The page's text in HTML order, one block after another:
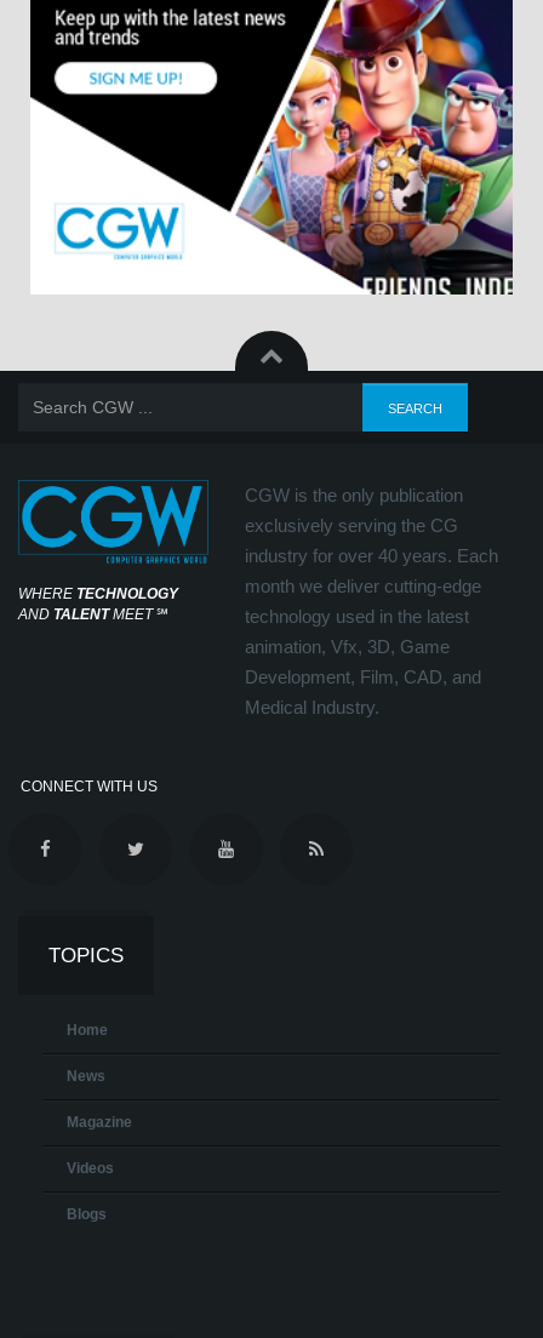
WHERE TECHNOLOGY
AND TALENTMEET℠
CGW is the only publication
exclusively serving the CG
industry for over 40 years. Each
month we deliver cutting-edge
technology used in the latest
animation, Vfx, 3D, Game
Development, Film, CAD, and
Medical Industry.
CONNECT WITH US
TOPICS
Home
News
Magazine
Videos
Blogs